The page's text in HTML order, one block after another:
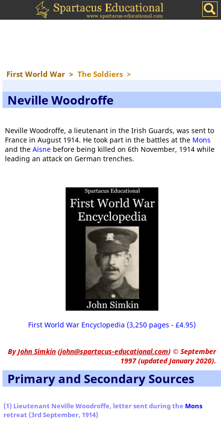
First World War > The Soldiers >
Neville Woodroffe
Neville Woodroffe, a lieutenant in the Irish Guards, was sent to
France in August 1914. He took part in the battles at the Mons
and the Aisne before being killed on 6th November, 1914 while
leading an attack on German trenches.
First World War Encyclopedia (3,250 pages - £4.95)
ByJohn Simkin (john@spartacus-educational.com) © September
1997 (updated January 2020).
Primary and Secondary Sources
(1) Lieutenant Neville Woodroffe, letter sent during the Mons
retreat (3rd September, 1914)